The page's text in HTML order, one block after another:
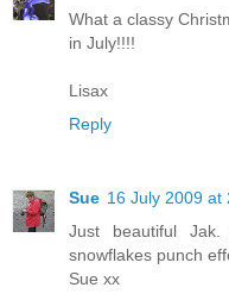
What a classy
in July!!!!
Lisax
Reply
Sue 16 July 2009 at
Just beautiful
snowflakes punch
Sue xx